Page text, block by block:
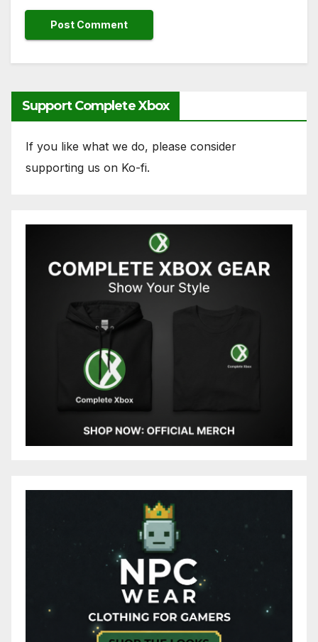
Support Complete Xbox
If you like what we do, please consider
supporting us on Ko-fi.